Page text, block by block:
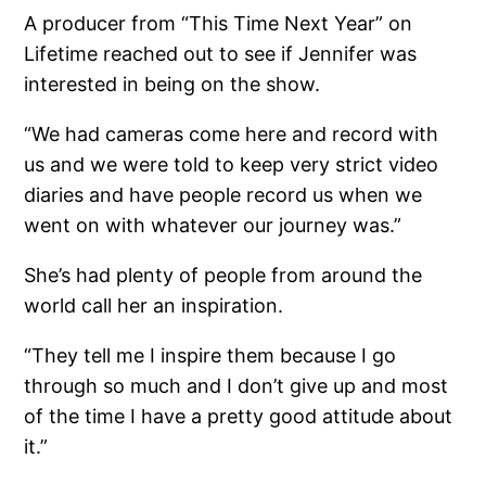
A producer from “This Time Next Year” on
Lifetime reached out to see if Jennifer was
interested in being on the show.
“We had cameras come here and record with
us and we were told to keep very strict video
diaries and have people record us when we
went on with whatever our journey was.”
She’s had plenty of people from around the
world call her an inspiration.
“They tell me I inspire them because I go
through so much and I don’t give up and most
of the time I have a pretty good attitude about
it.”